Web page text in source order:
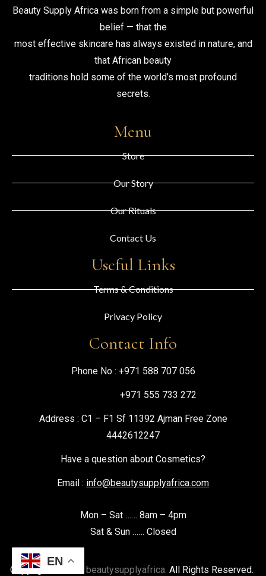
Beauty Supply Africa was born from a simple but powerful
belief — that the
most effective skincare has always existed in nature, and
that African beauty
traditions hold some of the world’s most profound
secrets.
Menu
Store
Our Story
Our Rituals
Contact Us
Useful Links
Terms & Conditions
Privacy Policy
Contact Info
Phone No : +971 588 707 056
+971 555 733 272
Address : C1 – F1 Sf 11392 Ajman Free Zone
4442612247
Have a question about Cosmetics?
Email : info@beautysupplyafrica.com
Mon – Sat …… 8am – 4pm
Sat & Sun …… Closed
Copyright © 2026 beautysupplyafrica. All Rights Reserved.
EN